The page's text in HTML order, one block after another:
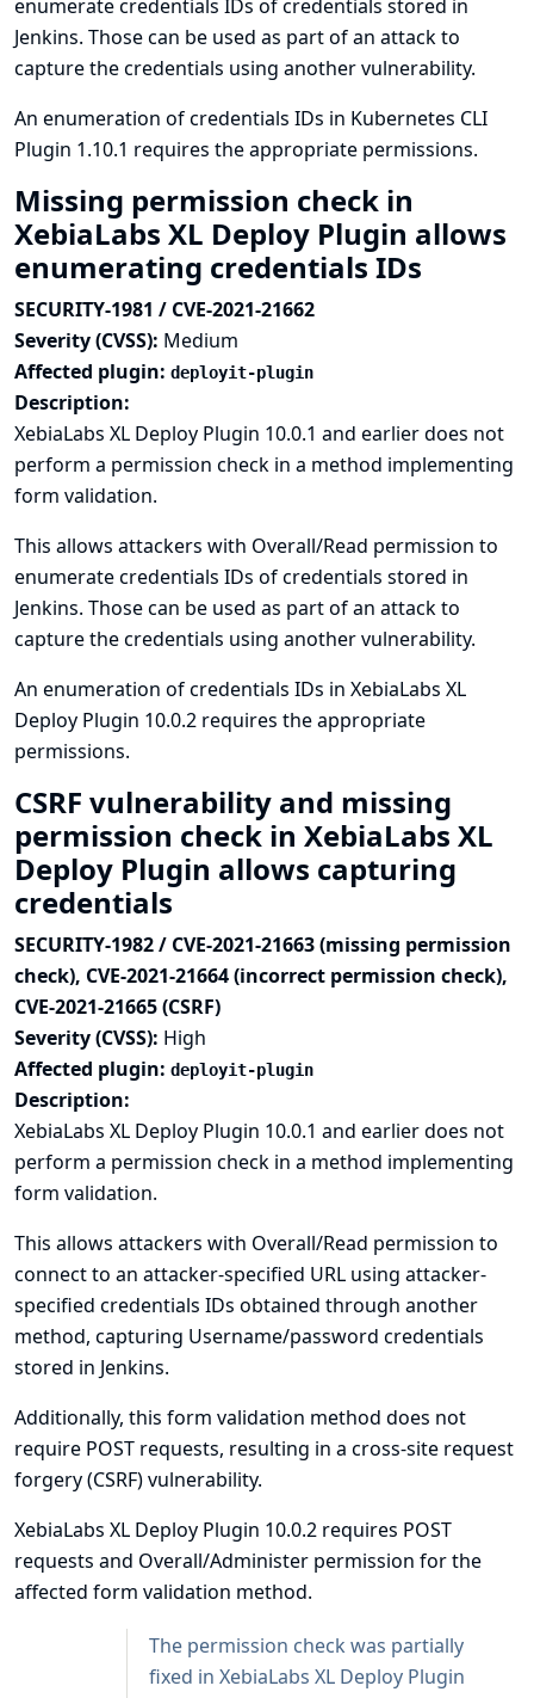
enumerate credentials IDs of credentials stored in
Jenkins. Those can be used as part of an attack to
capture the credentials using another vulnerability.
An enumeration of credentials IDs in Kubernetes CLI
Plugin 1.10.1 requires the appropriate permissions.
Missing permission check in
XebiaLabs XL Deploy Plugin allows
enumerating credentials IDs
SECURITY-1981 / CVE-2021-21662
Severity (CVSS): Medium
Affected plugin: deployit-plugin
Description:
XebiaLabs XL Deploy Plugin 10.0.1 and earlier does not
perform a permission check in a method implementing
form validation.
This allows attackers with Overall/Read permission to
enumerate credentials IDs of credentials stored in
Jenkins. Those can be used as part of an attack to
capture the credentials using another vulnerability.
An enumeration of credentials IDs in XebiaLabs XL
Deploy Plugin 10.0.2 requires the appropriate
permissions.
CSRF vulnerability and missing
permission check in XebiaLabs XL
Deploy Plugin allows capturing
credentials
SECURITY-1982 / CVE-2021-21663 (missing permission
check), CVE-2021-21664 (incorrect permission check),
CVE-2021-21665 (CSRF)
Severity (CVSS): High
Affected plugin: deployit-plugin
Description:
XebiaLabs XL Deploy Plugin 10.0.1 and earlier does not
perform a permission check in a method implementing
form validation.
This allows attackers with Overall/Read permission to
connect to an attacker-specified URL using attacker-
specified credentials IDs obtained through another
method, capturing Username/password credentials
stored in Jenkins.
Additionally, this form validation method does not
require POST requests, resulting in a cross-site request
forgery (CSRF) vulnerability.
XebiaLabs XL Deploy Plugin 10.0.2 requires POST
requests and Overall/Administer permission for the
affected form validation method.
The permission check was partially
fixed in XebiaLabs XL Deploy Plugin